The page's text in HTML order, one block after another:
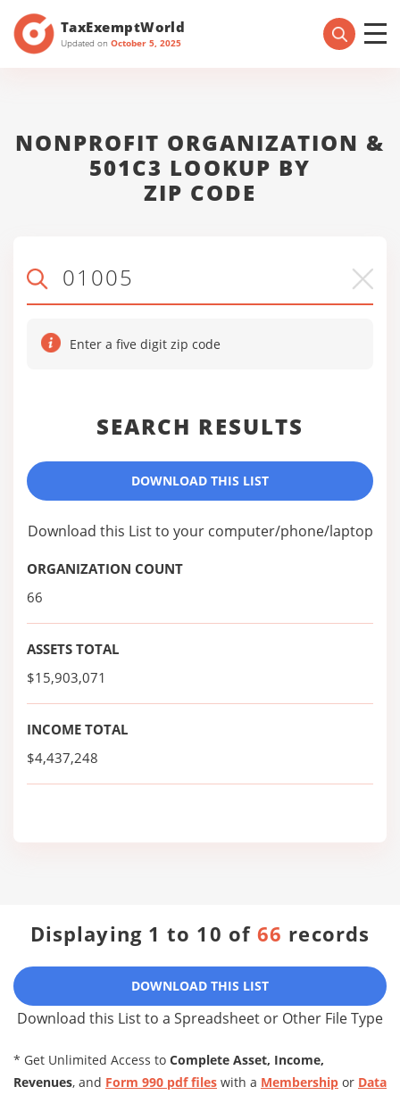
TaxExemptWorld
Updated on October 5, 2025
NONPROFIT ORGANIZATION &
501C3 LOOKUP BY
ZIP CODE
Enter a five digit zip code
SEARCH RESULTS
DOWNLOAD THIS LIST
Download this List to your computer/phone/laptop
ORGANIZATION COUNT
66
ASSETS TOTAL
$15,903,071
INCOME TOTAL
$4,437,248
Displaying 1 to 10 of66 records
DOWNLOAD THIS LIST
Download this List to a Spreadsheet or Other File Type
* Get Unlimited Access to Complete Asset, Income,
Revenues, and Form 990 pdf files with a Membership or Data